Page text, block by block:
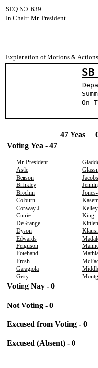
SEQ NO. 639
In Chair: Mr. President
Explanation of Motions & Actions
On
47 Yeas
Voting Yea - 47
Mr. President
Astle
Benson
Jacobs
Brinkley
Brochin
Colburn
Conway J
Kelley
Currie
King
DeGrange
Dyson
Edwards
Ferguson
Forehand
Frosh
Garagiola
Getty
Voting Nay - 0
Not Voting - 0
Excused from Voting - 0
Excused (Absent) - 0